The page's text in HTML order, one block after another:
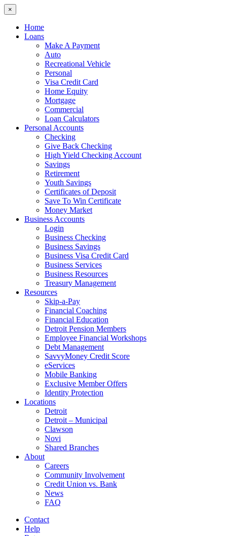
×
Home
Loans
Make A Payment
Auto
Recreational Vehicle
Personal
Visa Credit Card
Home Equity
Mortgage
Commercial
Loan Calculators
Personal Accounts
Checking
Give Back Checking
High Yield Checking Account
Savings
Retirement
Youth Savings
Certificates of Deposit
Save To Win Certificate
Money Market
Business Accounts
Login
Business Checking
Business Savings
Business Visa Credit Card
Business Services
Business Resources
Treasury Management
Resources
Skip-a-Pay
Financial Coaching
Financial Education
Detroit Pension Members
Employee Financial Workshops
Debt Management
SavvyMoney Credit Score
eServices
Mobile Banking
Exclusive Member Offers
Identity Protection
Locations
Detroit
Detroit – Municipal
Clawson
Novi
Shared Branches
About
Careers
Community Involvement
Credit Union vs. Bank
News
FAQ
Contact
Help